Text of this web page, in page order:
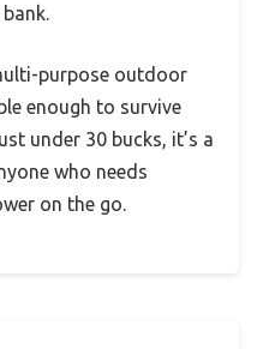
purpose outdoor
enough to survive
under 30 bucks, it’s a
who needs
on the go.